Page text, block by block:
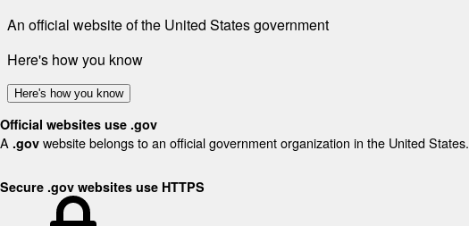
An official website of the United States government
Here's how you know
Here's how you know
Official websites use .gov
A .gov website belongs to an official government organization in the United States.
Secure .gov websites use HTTPS